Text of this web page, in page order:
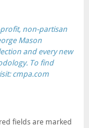
non-partisan
Mason
and every new
To find
cmpa.com
fields are marked